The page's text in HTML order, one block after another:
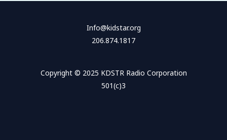
Info@kidstar.org
206.874.1817
Copyright © 2025 KDSTR Radio Corporation
501(c)3